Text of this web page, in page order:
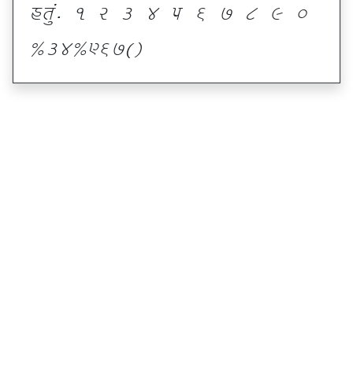
CT]\P ! Z # $ 5 & * ( ) _
@#$@^&*sf